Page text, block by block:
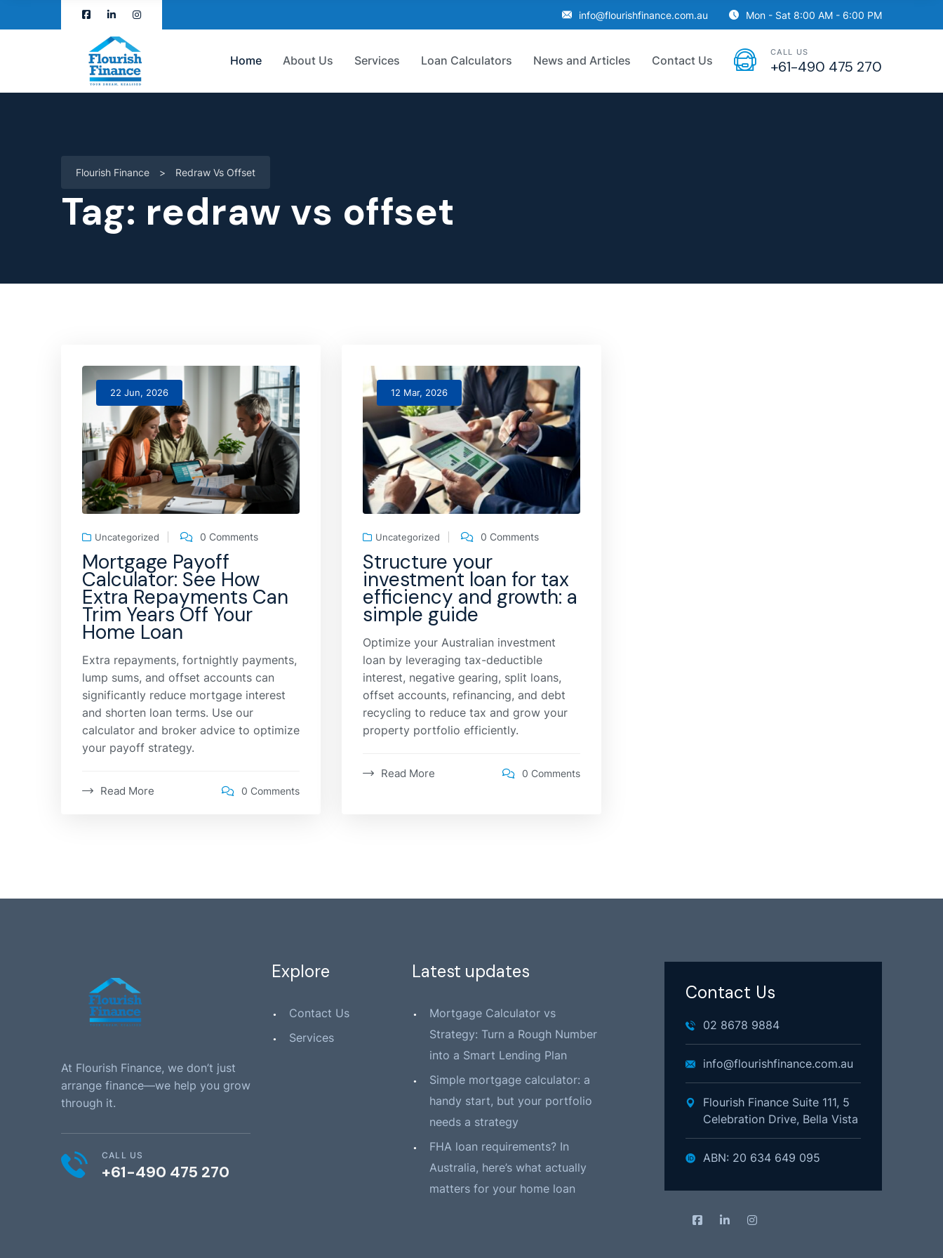
info@flourishfinance.com.au Mon - Sat 8:00 AM - 6:00 PM
Home About Us Services Loan Calculators News and Articles Contact Us
CALL US
+61-490 475 270
Flourish Finance > Redraw Vs Offset
Tag: redraw vs offset
22 Jun, 2026
Uncategorized 0 Comments
Mortgage Payoff
Calculator: See How
Extra Repayments Can
Trim Years Off Your
Home Loan
Extra repayments, fortnightly payments,
lump sums, and offset accounts can
significantly reduce mortgage interest
and shorten loan terms. Use our
calculator and broker advice to optimize
your payoff strategy.
Read More 0 Comments
12 Mar, 2026
Uncategorized 0 Comments
Structure your
investment loan for tax
efficiency and growth: a
simple guide
Optimize your Australian investment
loan by leveraging tax-deductible
interest, negative gearing, split loans,
offset accounts, refinancing, and debt
recycling to reduce tax and grow your
property portfolio efficiently.
Read More 0 Comments
At Flourish Finance, we don’t just
arrange finance—we help you grow
through it.
CALL US
+61-490 475 270
Explore
Contact Us
Services
Latest updates
Mortgage Calculator vs
Strategy: Turn a Rough Number
into a Smart Lending Plan
Simple mortgage calculator: a
handy start, but your portfolio
needs a strategy
FHA loan requirements? In
Australia, here’s what actually
matters for your home loan
Contact Us
02 8678 9884
info@flourishfinance.com.au
Flourish Finance Suite 111, 5
Celebration Drive, Bella Vista
ABN: 20 634 649 095